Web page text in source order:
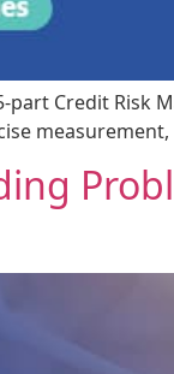
Credit Risk